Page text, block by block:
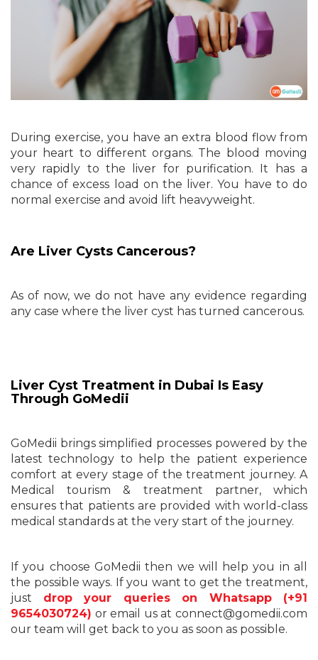
During exercise, you have an extra blood flow from
your heart to different organs. The blood moving
very rapidly to the liver for purification. It has a
chance of excess load on the liver. You have to do
normal exercise and avoid lift heavyweight.
Are Liver Cysts Cancerous?
As of now, we do not have any evidence regarding
any case where the liver cyst has turned cancerous.
Liver Cyst Treatment in Dubai Is Easy
Through GoMedii
GoMedii brings simplified processes powered by the
latest technology to help the patient experience
comfort at every stage of the treatment journey. A
Medical tourism & treatment partner, which
ensures that patients are provided with world-class
medical standards at the very start of the journey.
If you choose GoMedii then we will help you in all
the possible ways. If you want to get the treatment,
just drop your queries on Whatsapp (+91
9654030724) or email us at connect@gomedii.com
our team will get back to you as soon as possible.